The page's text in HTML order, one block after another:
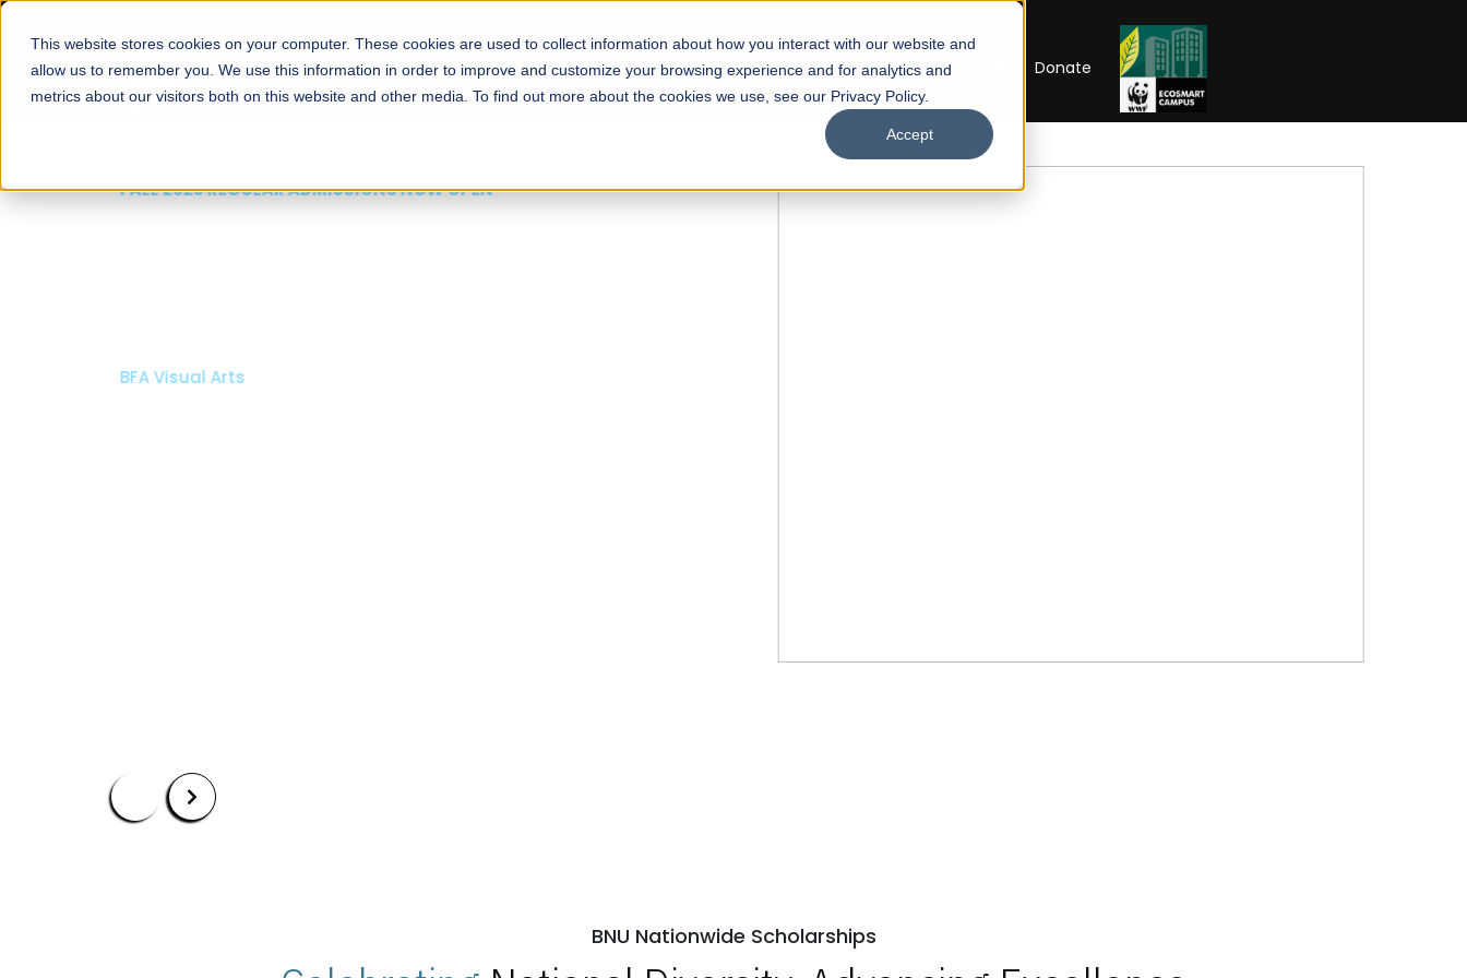
This website stores cookies on your computer. These cookies are used to collect information about how you interact with our website and
allow us to remember you. We use this information in order to improve and customize your browsing experience and for analytics and
metrics about our visitors both on this website and other media. To find out more about the cookies we use, see our Privacy Policy.
Accept
About Schools Admissions Academics Facilities Careers UNESCO Chair Donate
FALL 2026 REGULAR ADMISSIONS NOW OPEN
BFA Visual Arts
BNU Nationwide Scholarships